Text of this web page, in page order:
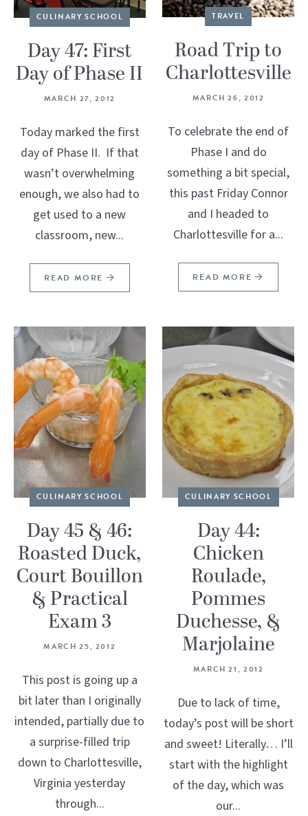
CULINARY SCHOOL
Day 47: First
Day of Phase II
MARCH 27, 2012
Today marked the first
day of Phase II. If that
wasn’t overwhelming
enough, we also had to
get used to a new
classroom, new...
READ MORE
TRAVEL
Road Trip to
Charlottesville
MARCH 26, 2012
To celebrate the end of
Phase I and do
something a bit special,
this past Friday Connor
and I headed to
Charlottesville for a...
READ MORE
CULINARY SCHOOL
Day 45 & 46:
Roasted Duck,
Court Bouillon
& Practical
Exam 3
MARCH 25, 2012
This post is going up a
bit later than I originally
intended, partially due to
a surprise-filled trip
down to Charlottesville,
Virginia yesterday
through...
CULINARY SCHOOL
Day 44:
Chicken
Roulade,
Pommes
Duchesse, &
Marjolaine
MARCH 21, 2012
Due to lack of time,
today’s post will be short
and sweet! Literally… I’ll
start with the highlight
of the day, which was
our...